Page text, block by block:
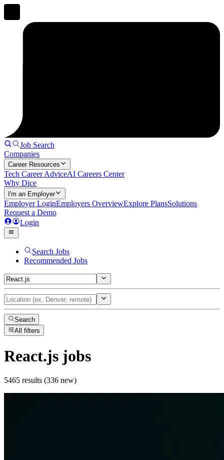
Job Search
Companies
Career Resources
Tech Career AdviceAI Careers Center
Why Dice
I'm an Employer
Employer LoginEmployers OverviewExplore PlansSolutions
Request a Demo
Login
Search Jobs
Recommended Jobs
Search
All filters
React.js jobs
5465 results (336 new)